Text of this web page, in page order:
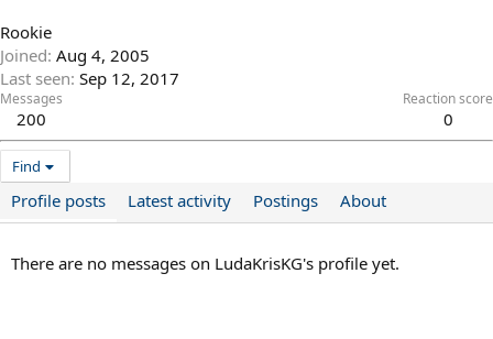
Rookie
Joined Aug 4, 2005
Last seen Sep 12, 2017
Messages
200
Reaction score
0
Find
Profile posts Latest activity Postings About
There are no messages on LudaKrisKG's profile yet.